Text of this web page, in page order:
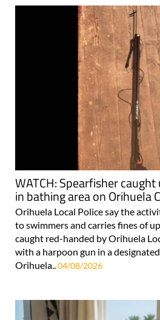
WATCH: Spearfisher
in bathing area on Orihuela
Orihuela Local Police say the
to swimmers and carries fines of
caught red-handed by Orihuela
with a harpoon gun in a
Orihuela.. 04/08/2026